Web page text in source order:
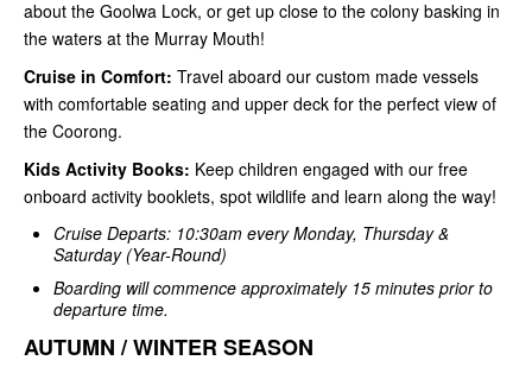
about the Goolwa Lock, or get up close to the colony basking in
the waters at the Murray Mouth!
Cruise in Comfort: Travel aboard our custom made vessels
with comfortable seating and upper deck for the perfect view of
the Coorong.
Kids Activity Books: Keep children engaged with our free
onboard activity booklets, spot wildlife and learn along the way!
Cruise Departs: 10:30am every Monday, Thursday &
Saturday (Year-Round)
Boarding will commence approximately 15 minutes prior to
departure time.
AUTUMN / WINTER SEASON